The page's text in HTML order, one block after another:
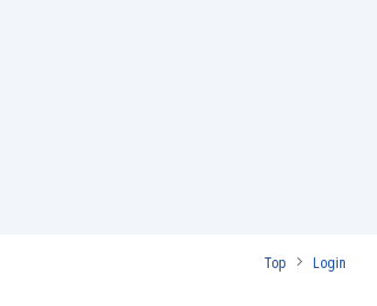
Top Login